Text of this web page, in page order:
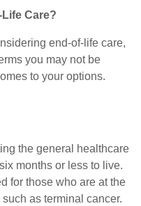
Care?
end-of-life care,
you may not be
to your options.
the general healthcare
months or less to live.
for those who are at the
as terminal cancer.